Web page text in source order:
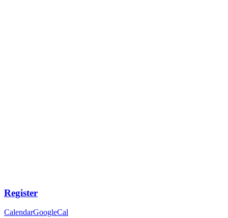
Register
CalendarGoogleCal